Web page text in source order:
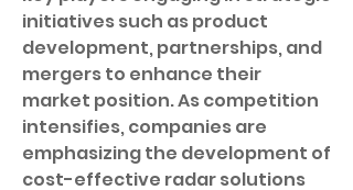
initiatives such as product
development, partnerships, and
mergers to enhance their
market position. As competition
intensifies, companies are
emphasizing the development of
cost-effective radar solutions